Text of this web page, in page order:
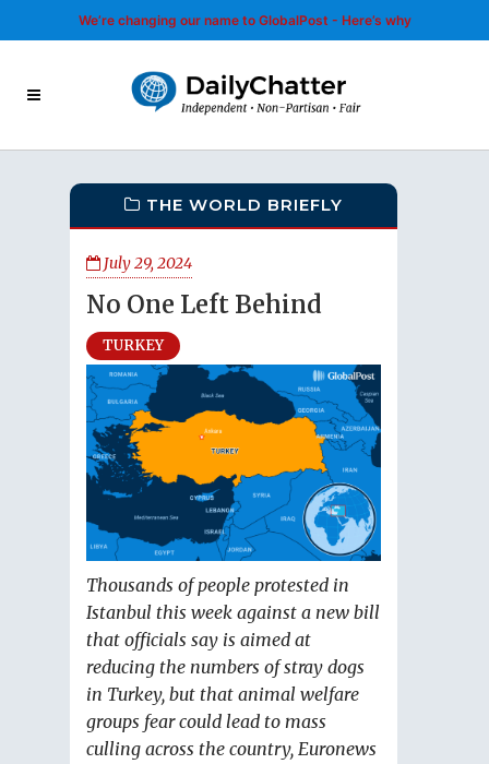
We’re changing our name to GlobalPost - Here’s why
THE WORLD BRIEFLY
July 29, 2024
No One Left Behind
TURKEY
Thousands of people protested in
Istanbul this week against a new bill
that officials say is aimed at
reducing the numbers of stray dogs
in Turkey, but that animal welfare
groups fear could lead to mass
culling across the country, Euronews